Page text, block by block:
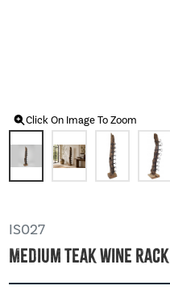
Click On Image To Zoom
IS027
Medium Teak Wine Rack